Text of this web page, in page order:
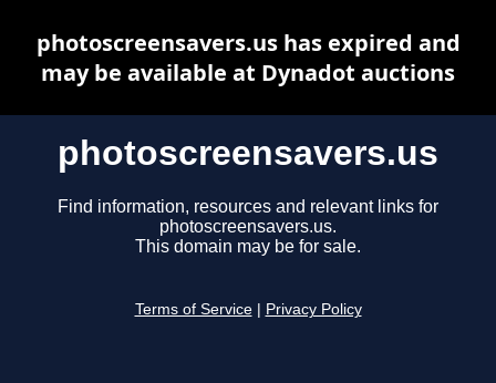
photoscreensavers.us
Find information, resources and relevant links for
photoscreensavers.us.
This domain may be for sale.
Terms of Service Privacy Policy
photoscreensavers.us has expired and
may be available at Dynadot auctions